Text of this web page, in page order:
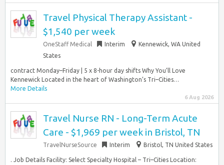
Travel Physical Therapy Assistant -
$1,540 per week
OneStaff Medical Interim
Kennewick, WA United
States
contract Monday–Friday | 5 x 8-hour day shifts Why You’ll Love
Kennewick Located in the heart of Washington’s Tri–Cities…
More Details
6 Aug 2026
Travel Nurse RN - Long-Term Acute
Care - $1,969 per week in Bristol, TN
TravelNurseSource Interim Bristol, TN United States
. Job Details Facility: Select Specialty Hospital – Tri–Cities Location: